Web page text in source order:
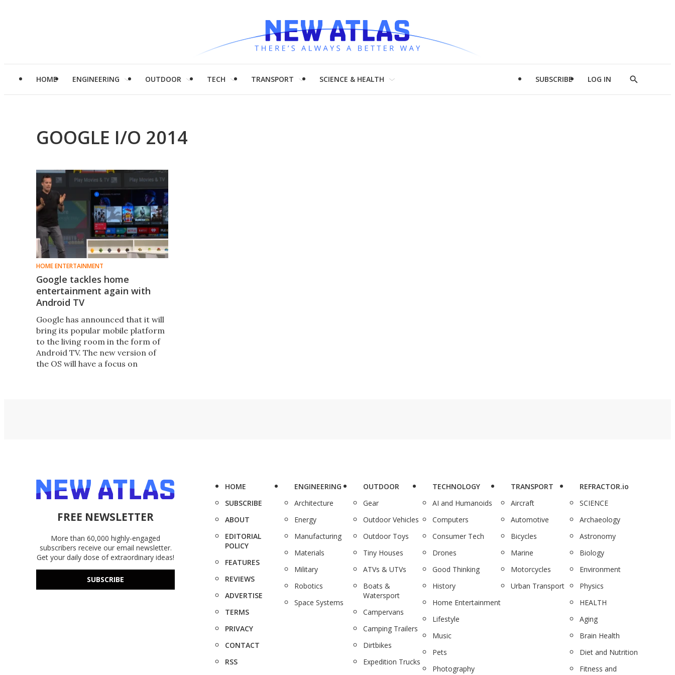
HOME ENGINEERING OUTDOOR TECH TRANSPORT SCIENCE & HEALTH SUBSCRIBE LOG IN
Show
GOOGLE I/O 2014
HOME ENTERTAINMENT
Google tackles home
entertainment again with
Android TV
Google has announced that it will
bring its popular mobile platform
to the living room in the form of
Android TV. The new version of
the OS will have a focus on
FREE NEWSLETTER
More than 60,000 highly-engaged
subscribers receive our email newsletter.
Get your daily dose of extraordinary ideas!
SUBSCRIBE
HOME
SUBSCRIBE
ABOUT
EDITORIAL
POLICY
FEATURES
REVIEWS
ADVERTISE
TERMS
PRIVACY
CONTACT
RSS
ENGINEERING
Architecture
Energy
Manufacturing
Materials
Military
Robotics
Space Systems
OUTDOOR
Gear
Outdoor Vehicles
Outdoor Toys
Tiny Houses
ATVs & UTVs
Boats &
Watersport
Campervans
Camping Trailers
Dirtbikes
Expedition Trucks
TECHNOLOGY
AI and Humanoids
Computers
Consumer Tech
Drones
Good Thinking
History
Home Entertainment
Lifestyle
Music
Pets
Photography
TRANSPORT
Aircraft
Automotive
Bicycles
Marine
Motorcycles
Urban Transport
REFRACTOR.io
SCIENCE
Archaeology
Astronomy
Biology
Environment
Physics
HEALTH
Aging
Brain Health
Diet and Nutrition
Fitness and